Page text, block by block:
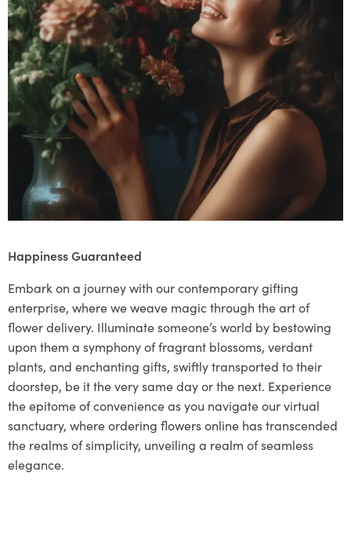
Happiness Guaranteed
Embark on a journey with our contemporary gifting
enterprise, where we weave magic through the art of
flower delivery. Illuminate someone’s world by bestowing
upon them a symphony of fragrant blossoms, verdant
plants, and enchanting gifts, swiftly transported to their
doorstep, be it the very same day or the next. Experience
the epitome of convenience as you navigate our virtual
sanctuary, where ordering flowers online has transcended
the realms of simplicity, unveiling a realm of seamless
elegance.